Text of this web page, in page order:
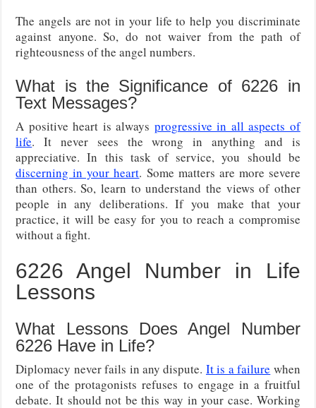
The angels are not in your life to help you discriminate
against anyone. So, do not waiver from the path of
righteousness of the angel numbers.
What is the Significance of 6226 in
Text Messages?
A positive heart is always progressive in all aspects of
life. It never sees the wrong in anything and is
appreciative. In this task of service, you should be
discerning in your heart. Some matters are more severe
than others. So, learn to understand the views of other
people in any deliberations. If you make that your
practice, it will be easy for you to reach a compromise
without a fight.
6226 Angel Number in Life
Lessons
What Lessons Does Angel Number
6226 Have in Life?
Diplomacy never fails in any dispute. It is a failure when
one of the protagonists refuses to engage in a fruitful
debate. It should not be this way in your case. Working